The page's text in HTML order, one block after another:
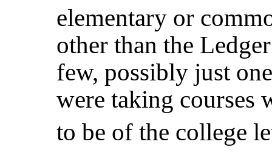
elementary or
other than the
few, possibly just
were taking courses
to be of the college